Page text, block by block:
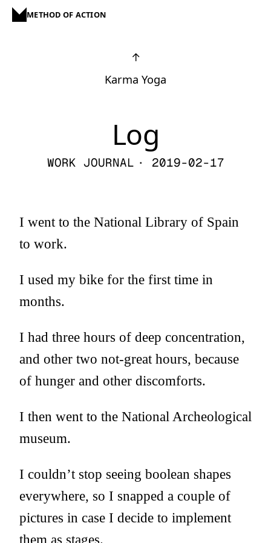
METHOD OF ACTION
↑
Karma Yoga
Log
WORK JOURNAL · 2019-02-17
I went to the National Library of Spain
to work.
I used my bike for the first time in
months.
I had three hours of deep concentration,
and other two not-great hours, because
of hunger and other discomforts.
I then went to the National Archeological
museum.
I couldn’t stop seeing boolean shapes
everywhere, so I snapped a couple of
pictures in case I decide to implement
them as stages.